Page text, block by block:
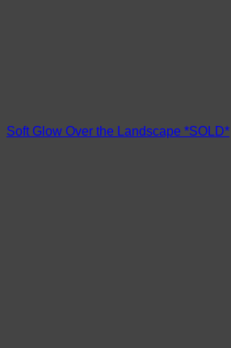
Soft Glow Over the Landscape *SOLD*